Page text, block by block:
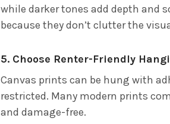
while darker tones add depth and
because they don’t clutter the
5. Choose Renter-Friendly
Canvas prints can be hung with
restricted. Many modern prints
and damage-free.